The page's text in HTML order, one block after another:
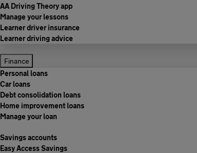
AA Driving Theory app
Manage your lessons
Learner driver insurance
Learner driving advice
Finance
Personal loans
Car loans
Debt consolidation loans
Home improvement loans
Manage your loan
Savings accounts
Easy Access Savings